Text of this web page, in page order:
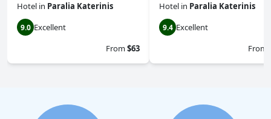
Hotel in Paralia Katerinis
9.0 Excellent
From$63
Hotel in Paralia Katerinis
9.4 Excellent
From